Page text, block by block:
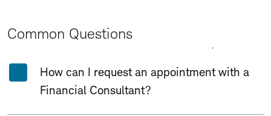
Common Questions
How can I request an appointment with a
Financial Consultant?